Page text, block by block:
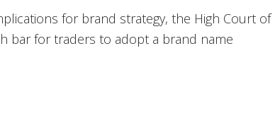
for brand strategy, the High Court of
bar for traders to adopt a brand name